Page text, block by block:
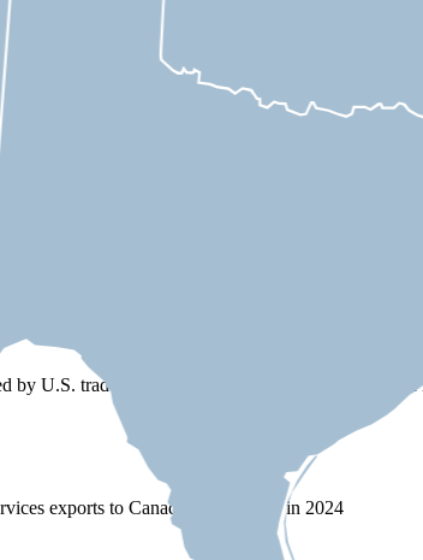
on Trade with
by U.S. trade (exports and imports) with Canada
exports to Canada and Mexico in 2024